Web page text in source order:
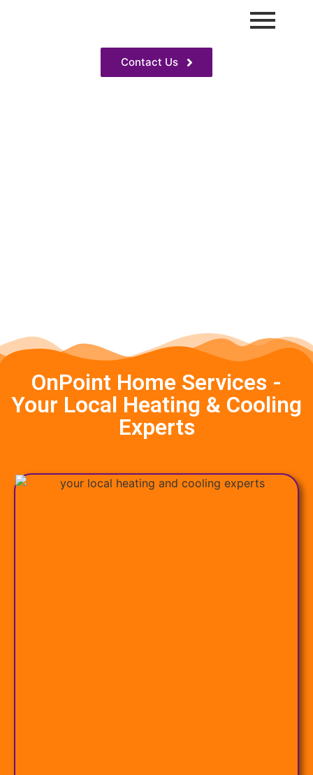
Contact Us
OnPoint Home Services -
Your Local Heating & Cooling
Experts